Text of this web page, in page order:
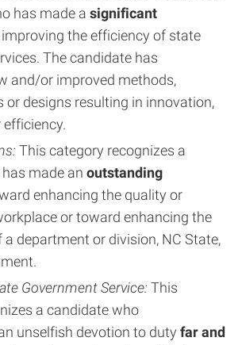
has made a significant
the efficiency of state
The candidate has
and/or improved methods,
or designs resulting in innovation,
: This category recognizes a
made an outstanding
enhancing the quality or
or toward enhancing the
a department or division, NC State,
Government Service: This
a candidate who
unselfish devotion to duty far and